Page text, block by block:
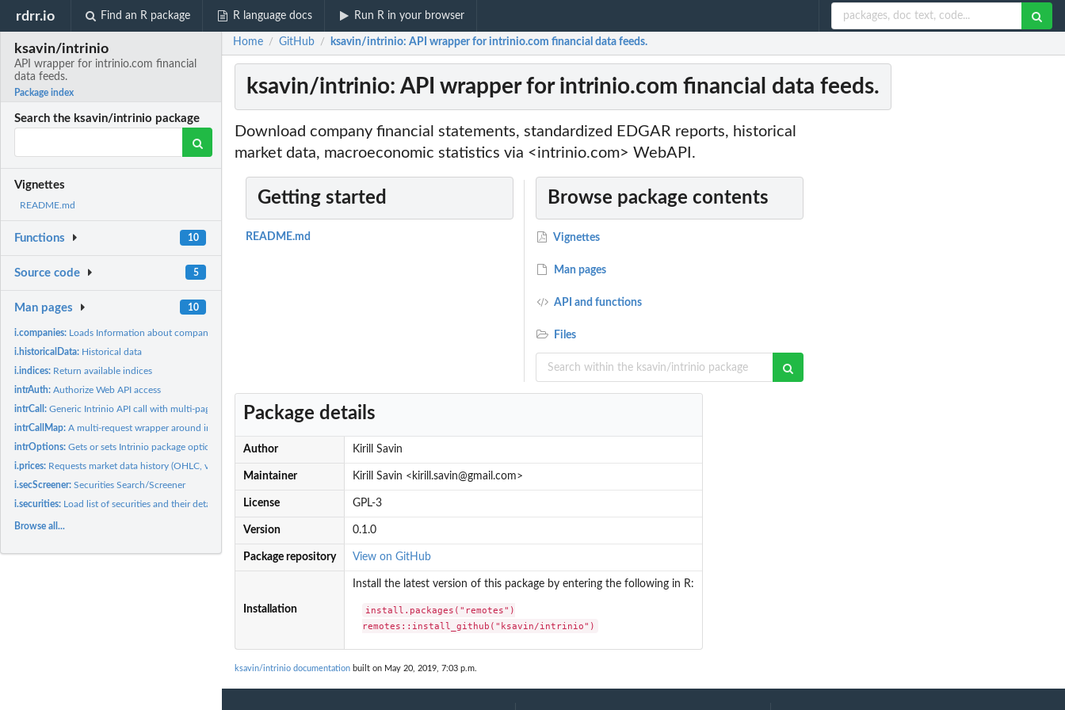
rdrr.io Find an R package R language docs Run R in your browser
ksavin/intrinio
API wrapper for intrinio.com financial
data feeds.
Package index
Search the ksavin/intrinio package
Vignettes
README.md
Functions 10
Source code 5
Man pages 10
i.companies: Loads Information about companies
i.historicalData: Historical data
i.indices: Return available indices
intrAuth:Authorize Web API access
intrCall:Generic Intrinio API call with multi-page results
intrCallMap:A multi-request wrapper around intrCall
intrOptions:Gets or sets Intrinio package options
i.prices: Requests market data history (OHLC, volumes, dividends, etc.)
i.secScreener:Securities Search/Screener
i.securities: Load list of securities and their details
Browse all...
Home / GitHub / ksavin/intrinio: API wrapper for intrinio.com financial data feeds.
ksavin/intrinio: API wrapper for intrinio.com financial data feeds.
Download company financial statements, standardized EDGAR reports, historical
market data, macroeconomic statistics via <intrinio.com> WebAPI.
Getting started
README.md
Browse package contents
Vignettes
Man pages
API and functions
Files
Package details
Author Kirill Savin
Maintainer Kirill Savin <kirill.savin@gmail.com>
License GPL-3
Version 0.1.0
Package repository View on GitHub
Installation
Install the latest version of this package by entering the following in R:
install.packages("remotes")
remotes::install_github("ksavin/intrinio")
ksavin/intrinio documentation built on May 20, 2019, 7:03 p.m.